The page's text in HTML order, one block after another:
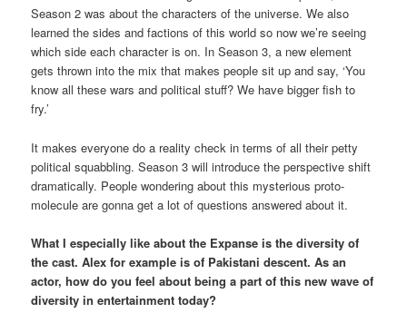
Season 2 was about the characters of the universe. We also
learned the sides and factions of this world so now we’re seeing
which side each character is on. In Season 3, a new element
gets thrown into the mix that makes people sit up and say, ‘You
know all these wars and political stuff? We have bigger fish to
fry.’
It makes everyone do a reality check in terms of all their petty
political squabbling. Season 3 will introduce the perspective shift
dramatically. People wondering about this mysterious proto-
molecule are gonna get a lot of questions answered about it.
What I especially like about the Expanse is the diversity of
the cast. Alex for example is of Pakistani descent. As an
actor, how do you feel about being a part of this new wave of
diversity in entertainment today?